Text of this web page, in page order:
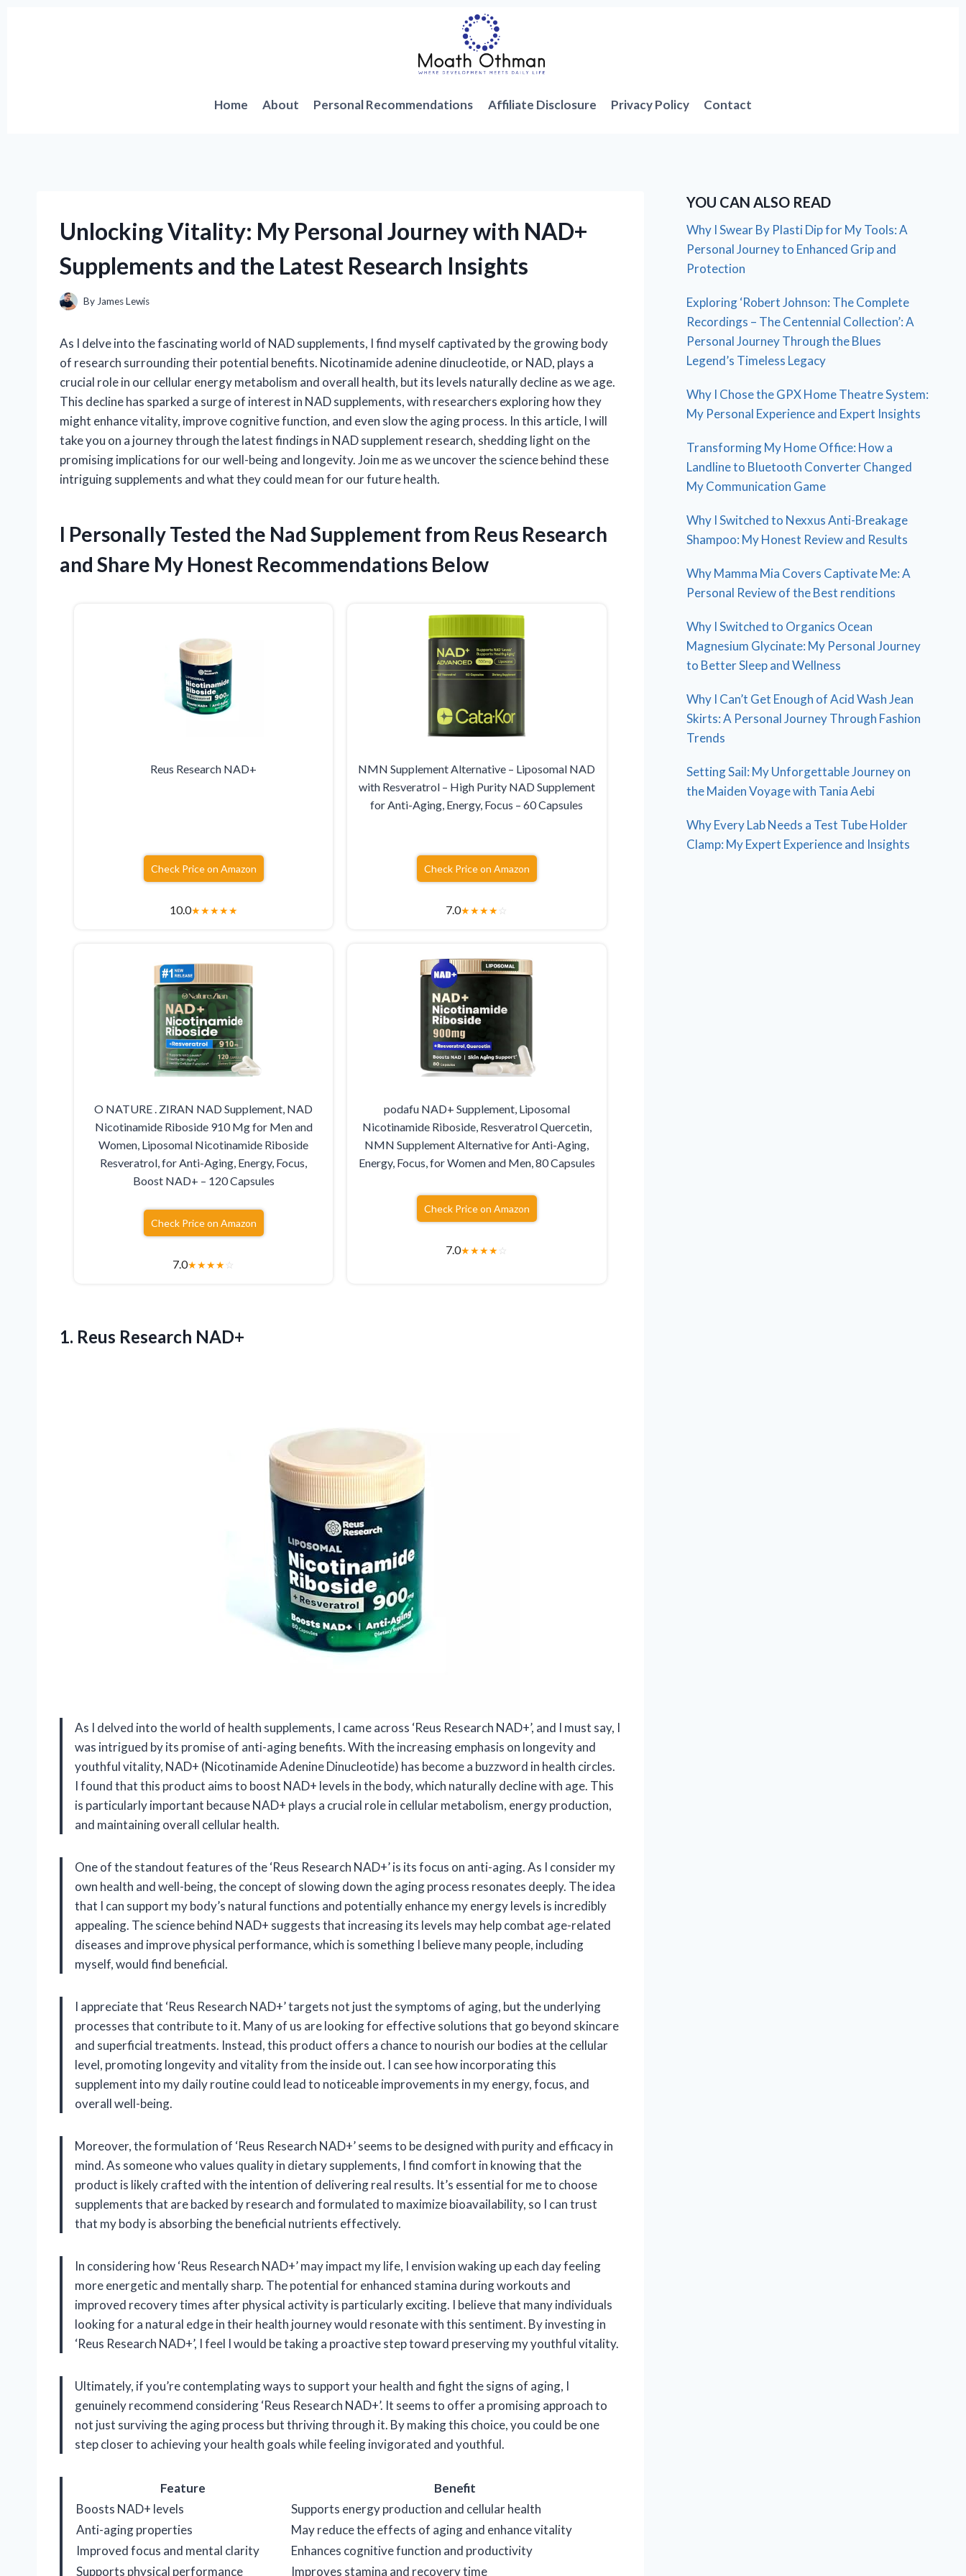
Home About Personal Recommendations Affiliate Disclosure Privacy Policy Contact
Unlocking Vitality: My Personal Journey with NAD+
Supplements and the Latest Research Insights
By James Lewis
As I delve into the fascinating world of NAD supplements, I find myself captivated by the growing body
of research surrounding their potential benefits. Nicotinamide adenine dinucleotide, or NAD, plays a
crucial role in our cellular energy metabolism and overall health, but its levels naturally decline as we age.
This decline has sparked a surge of interest in NAD supplements, with researchers exploring how they
might enhance vitality, improve cognitive function, and even slow the aging process. In this article, I will
take you on a journey through the latest findings in NAD supplement research, shedding light on the
promising implications for our well-being and longevity. Join me as we uncover the science behind these
intriguing supplements and what they could mean for our future health.
I Personally Tested the Nad Supplement from Reus Research
and Share My Honest Recommendations Below
Reus Research NAD+
Check Price on Amazon
10.0★★★★★
NMN Supplement Alternative – Liposomal NAD
with Resveratrol – High Purity NAD Supplement
for Anti-Aging, Energy, Focus – 60 Capsules
Check Price on Amazon
7.0★★★★☆
O NATURE . ZIRAN NAD Supplement, NAD
Nicotinamide Riboside 910 Mg for Men and
Women, Liposomal Nicotinamide Riboside
Resveratrol, for Anti-Aging, Energy, Focus,
Boost NAD+ – 120 Capsules
Check Price on Amazon
7.0★★★★☆
podafu NAD+ Supplement, Liposomal
Nicotinamide Riboside, Resveratrol Quercetin,
NMN Supplement Alternative for Anti-Aging,
Energy, Focus, for Women and Men, 80 Capsules
Check Price on Amazon
7.0★★★★☆
1. Reus Research NAD+
As I delved into the world of health supplements, I came across ‘Reus Research NAD+’, and I must say, I
was intrigued by its promise of anti-aging benefits. With the increasing emphasis on longevity and
youthful vitality, NAD+ (Nicotinamide Adenine Dinucleotide) has become a buzzword in health circles.
I found that this product aims to boost NAD+ levels in the body, which naturally decline with age. This
is particularly important because NAD+ plays a crucial role in cellular metabolism, energy production,
and maintaining overall cellular health.
One of the standout features of the ‘Reus Research NAD+’ is its focus on anti-aging. As I consider my
own health and well-being, the concept of slowing down the aging process resonates deeply. The idea
that I can support my body’s natural functions and potentially enhance my energy levels is incredibly
appealing. The science behind NAD+ suggests that increasing its levels may help combat age-related
diseases and improve physical performance, which is something I believe many people, including
myself, would find beneficial.
I appreciate that ‘Reus Research NAD+’ targets not just the symptoms of aging, but the underlying
processes that contribute to it. Many of us are looking for effective solutions that go beyond skincare
and superficial treatments. Instead, this product offers a chance to nourish our bodies at the cellular
level, promoting longevity and vitality from the inside out. I can see how incorporating this
supplement into my daily routine could lead to noticeable improvements in my energy, focus, and
overall well-being.
Moreover, the formulation of ‘Reus Research NAD+’ seems to be designed with purity and efficacy in
mind. As someone who values quality in dietary supplements, I find comfort in knowing that the
product is likely crafted with the intention of delivering real results. It’s essential for me to choose
supplements that are backed by research and formulated to maximize bioavailability, so I can trust
that my body is absorbing the beneficial nutrients effectively.
In considering how ‘Reus Research NAD+’ may impact my life, I envision waking up each day feeling
more energetic and mentally sharp. The potential for enhanced stamina during workouts and
improved recovery times after physical activity is particularly exciting. I believe that many individuals
looking for a natural edge in their health journey would resonate with this sentiment. By investing in
‘Reus Research NAD+’, I feel I would be taking a proactive step toward preserving my youthful vitality.
Ultimately, if you’re contemplating ways to support your health and fight the signs of aging, I
genuinely recommend considering ‘Reus Research NAD+’. It seems to offer a promising approach to
not just surviving the aging process but thriving through it. By making this choice, you could be one
step closer to achieving your health goals while feeling invigorated and youthful.
Feature
Benefit
Boosts NAD+ levels
Supports energy production and cellular health
Anti-aging properties
May reduce the effects of aging and enhance vitality
Improved focus and mental clarity
Enhances cognitive function and productivity
Supports physical performance
Improves stamina and recovery time
YOU CAN ALSO READ
Why I Swear By Plasti Dip for My Tools: A
Personal Journey to Enhanced Grip and
Protection
Exploring ‘Robert Johnson: The Complete
Recordings – The Centennial Collection’: A
Personal Journey Through the Blues
Legend’s Timeless Legacy
Why I Chose the GPX Home Theatre System:
My Personal Experience and Expert Insights
Transforming My Home Office: How a
Landline to Bluetooth Converter Changed
My Communication Game
Why I Switched to Nexxus Anti-Breakage
Shampoo: My Honest Review and Results
Why Mamma Mia Covers Captivate Me: A
Personal Review of the Best renditions
Why I Switched to Organics Ocean
Magnesium Glycinate: My Personal Journey
to Better Sleep and Wellness
Why I Can’t Get Enough of Acid Wash Jean
Skirts: A Personal Journey Through Fashion
Trends
Setting Sail: My Unforgettable Journey on
the Maiden Voyage with Tania Aebi
Why Every Lab Needs a Test Tube Holder
Clamp: My Expert Experience and Insights